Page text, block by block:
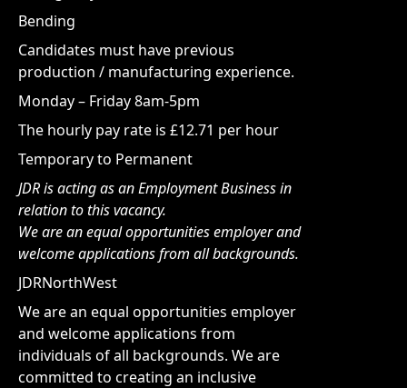
Bending
Candidates must have previous
production / manufacturing experience.
Monday – Friday 8am-5pm
The hourly pay rate is £12.71 per hour
Temporary to Permanent
JDR is acting as an Employment Business in
relation to this vacancy.
We are an equal opportunities employer and
welcome applications from all backgrounds.
JDRNorthWest
We are an equal opportunities employer
and welcome applications from
individuals of all backgrounds. We are
committed to creating an inclusive